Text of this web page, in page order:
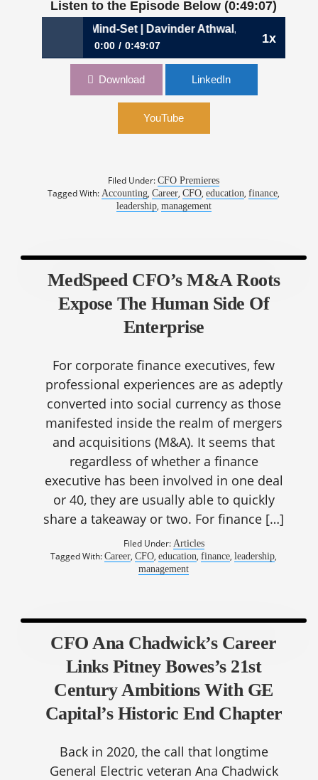
Listen to the Episode Below (0:49:07)
1x
Learning Mind-Set | Davinder Athwal, CFO, Phenom
0:00 0:49:07
949: Achieving a Learning Mind-Set | Davinder
Download LinkedIn
YouTube
Filed Under:CFO Premieres
Tagged With:Accounting,Career,CFO,education,finance,
leadership, management
MedSpeed CFO’s M&A Roots
Expose The Human Side Of
Enterprise
For corporate finance executives, few
professional experiences are as adeptly
converted into social currency as those
manifested inside the realm of mergers
and acquisitions (M&A). It seems that
regardless of whether a finance
executive has been involved in one deal
or 40, they are usually able to quickly
share a takeaway or two. For finance […]
Filed Under: Articles
Tagged With:Career,CFO,education,finance,leadership,
management
CFO Ana Chadwick’s Career
Links Pitney Bowes’s 21st
Century Ambitions With GE
Capital’s Historic End Chapter
Back in 2020, the call that longtime
General Electric veteran Ana Chadwick